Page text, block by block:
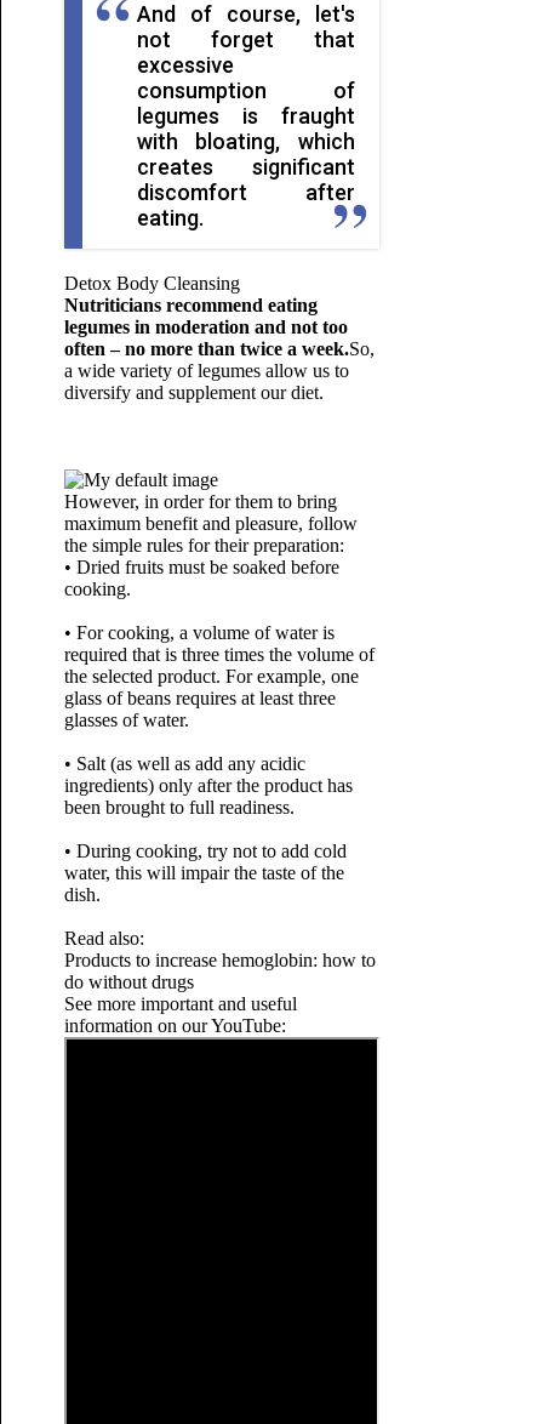
And of course, let's
not forget that
excessive
consumption of
legumes is fraught
with bloating, which
creates significant
discomfort after
eating.
Detox Body Cleansing
Nutriticians recommend eating
legumes in moderation and not too
often – no more than twice a week.So,
a wide variety of legumes allow us to
diversify and supplement our diet.
However, in order for them to bring
maximum benefit and pleasure, follow
the simple rules for their preparation:
• Dried fruits must be soaked before
cooking.
• For cooking, a volume of water is
required that is three times the volume of
the selected product. For example, one
glass of beans requires at least three
glasses of water.
• Salt (as well as add any acidic
ingredients) only after the product has
been brought to full readiness.
• During cooking, try not to add cold
water, this will impair the taste of the
dish.
Read also:
Products to increase hemoglobin: how to
do without drugs
See more important and useful
information on our YouTube: